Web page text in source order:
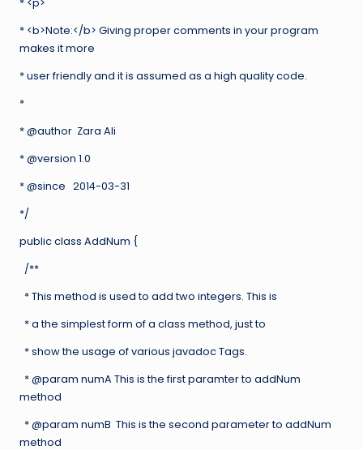
* <b>Note:</b> Giving proper comments in your program
makes it more
* user friendly and it is assumed as a high quality code.
*
* @author Zara Ali
* @version 1.0
* @since 2014-03-31
*/
public class AddNum {
/**
* This method is used to add two integers. This is
* a the simplest form of a class method, just to
* show the usage of various javadoc Tags.
* @param numA This is the first paramter to addNum
method
* @param numB This is the second parameter to addNum
method